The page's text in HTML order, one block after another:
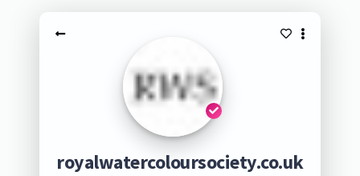
royalwatercoloursociety.co.uk